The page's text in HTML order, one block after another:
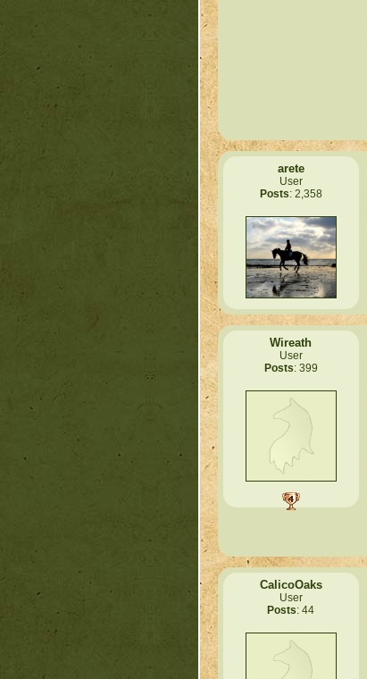
arete
User
Posts: 2,358
Wireath
User
Posts: 399
CalicoOaks
User
Posts: 44